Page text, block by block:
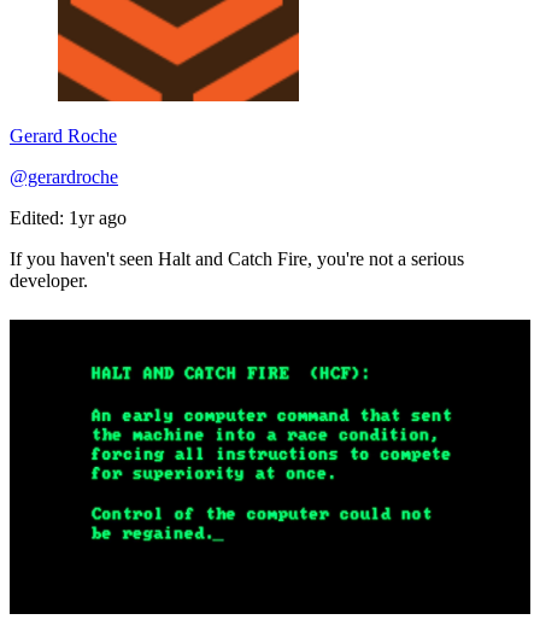
Gerard Roche
@gerardroche
Edited: 1yr ago
If you haven't seen Halt and Catch Fire, you're not a serious
developer.